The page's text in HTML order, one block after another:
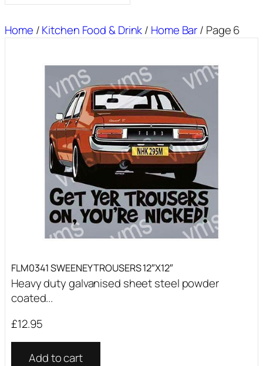
Home /Kitchen Food & Drink/ Home Bar/ Page 6
FLM0341 SWEENEY TROUSERS 12″X12″
Heavy duty galvanised sheet steel powder
coated...
£12.95
Add to cart